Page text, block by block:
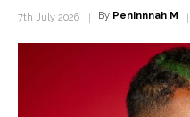
7th July 2026 By Peninnnah M